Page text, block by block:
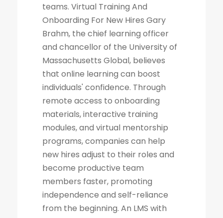
teams. Virtual Training And
Onboarding For New Hires Gary
Brahm, the chief learning officer
and chancellor of the University of
Massachusetts Global, believes
that online learning can boost
individuals' confidence. Through
remote access to onboarding
materials, interactive training
modules, and virtual mentorship
programs, companies can help
new hires adjust to their roles and
become productive team
members faster, promoting
independence and self-reliance
from the beginning. An LMS with